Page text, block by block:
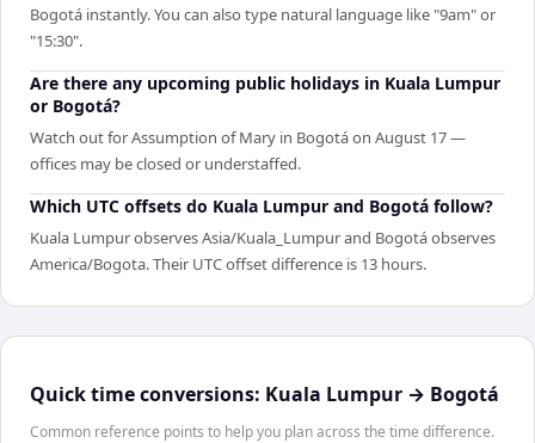
Bogotá instantly. You can also type natural language like "9am" or
"15:30".
Are there any upcoming public holidays in Kuala Lumpur
or Bogotá?
Watch out for Assumption of Mary in Bogotá on August 17 —
offices may be closed or understaffed.
Which UTC offsets do Kuala Lumpur and Bogotá follow?
Kuala Lumpur observes Asia/Kuala_Lumpur and Bogotá observes
America/Bogota. Their UTC offset difference is 13 hours.
Quick time conversions: Kuala Lumpur → Bogotá
Common reference points to help you plan across the time difference.